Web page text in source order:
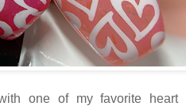
one of my favorite heart